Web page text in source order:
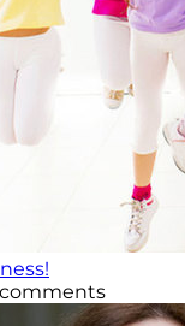
comments